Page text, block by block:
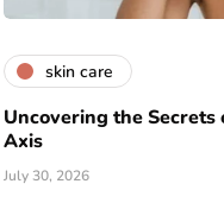
skin care
Uncovering the
Axis
July 30, 2026